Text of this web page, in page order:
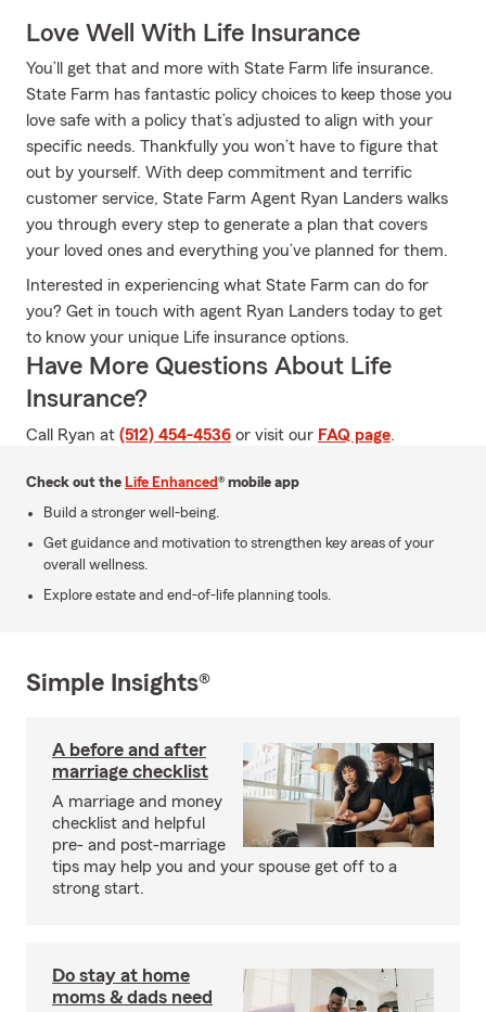
Love Well With Life Insurance
You’ll get that and more with State Farm life insurance.
State Farm has fantastic policy choices to keep those you
love safe with a policy that’s adjusted to align with your
specific needs. Thankfully you won’t have to figure that
out by yourself. With deep commitment and terrific
customer service, State Farm Agent Ryan Landers walks
you through every step to generate a plan that covers
your loved ones and everything you’ve planned for them.
Interested in experiencing what State Farm can do for
you? Get in touch with agent Ryan Landers today to get
to know your unique Life insurance options.
Have More Questions About Life
Insurance?
Call Ryan at (512) 454-4536 or visit our FAQ page.
Check out the Life Enhanced® mobile app
Build a stronger well-being.
Get guidance and motivation to strengthen key areas of your
overall wellness.
Explore estate and end-of-life planning tools.
Simple Insights®
A before and after
marriage checklist
A marriage and money
checklist and helpful
pre- and post-marriage
tips may help you and your spouse get off to a
strong start.
Do stay at home
moms & dads need